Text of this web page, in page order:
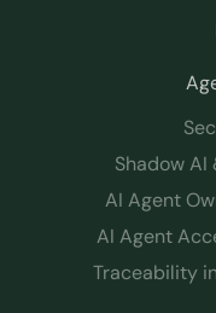
Shadow AI
AI Agent
AI Agent
Traceability